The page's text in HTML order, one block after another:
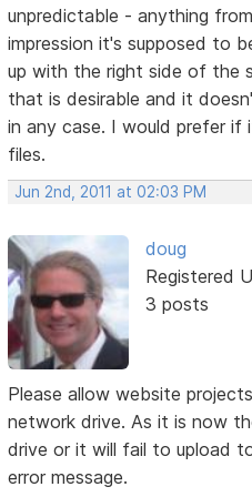
unpredictable - anything
impression it's supposed to
up with the right side of the
that is desirable and it
in any case. I would prefer
files.
Jun 2nd, 2011 at 02:03 PM
doug
Registered
3 posts
Please allow website
network drive. As it is now
drive or it will fail to upload
error message.